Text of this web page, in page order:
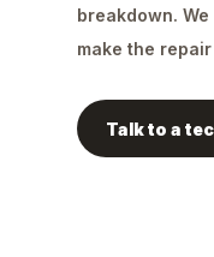
breakdown.
make the
Talk to a